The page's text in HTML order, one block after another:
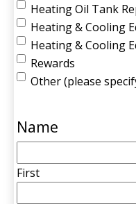
Heating Oil Tank
Heating & Cooling
Heating & Cooling
Rewards
Other (please
Name
First